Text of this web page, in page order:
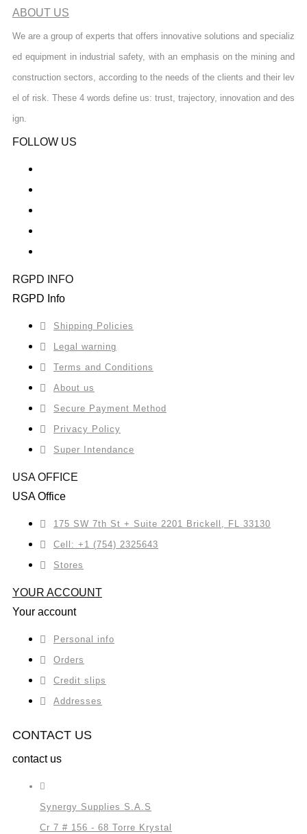
ABOUT US
We are a group of experts that offers innovative solutions and specializ
ed equipment in industrial safety, with an emphasis on the mining and
construction sectors, according to the needs of the clients and their lev
el of risk. These 4 words define us: trust, trajectory, innovation and des
ign.
FOLLOW US
RGPD INFO
RGPD Info
Shipping Policies
Legal warning
Terms and Conditions
About us
Secure Payment Method
Privacy Policy
Super Intendance
USA OFFICE
USA Office
175 SW 7th St + Suite 2201 Brickell, FL 33130
Cell: +1 (754) 2325643
Stores
YOUR ACCOUNT
Your account
Personal info
Orders
Credit slips
Addresses
CONTACT US
contact us

Synergy Supplies S.A.S
Cr 7 # 156 - 68 Torre Krystal